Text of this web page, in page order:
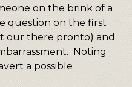
on the brink of a
question on the first
our there pronto) and
Noting
a possible